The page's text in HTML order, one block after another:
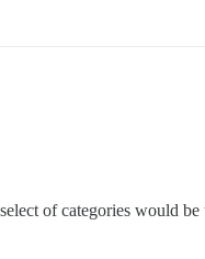
of categories would